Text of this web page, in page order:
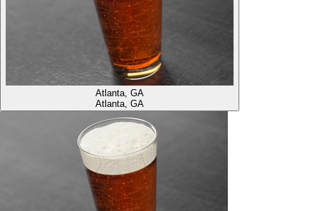
Atlanta, GA
Atlanta, GA